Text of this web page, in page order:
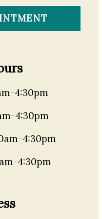
4:30pm
4:30pm
4:30pm
4:30pm